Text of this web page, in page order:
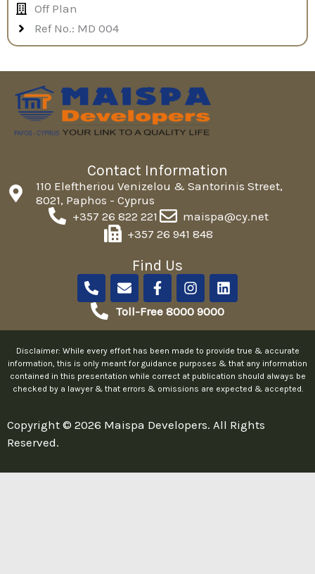
Off Plan
Ref No.: MD 004
Contact Information
110 Eleftheriou Venizelou & Santorinis Street,
8021, Paphos - Cyprus
+357 26 822 221
maispa@cy.net
+357 26 941 848
Find Us
h
o
n
-
a
l
t
E
n
v
o
p
e
F
a
c
o
o
k
-
I
n
s
g
r
a
m
L
i
n
d
i
n
Toll-Free 8000 9000
Disclaimer: While every effort has been made to provide true & accurate
information, this is only meant for guidance purposes & that any information
contained in this presentation while correct at publication should always be
checked by a lawyer & that errors & omissions are expected & accepted.
Copyright © 2026 Maispa Developers. All Rights
Reserved.